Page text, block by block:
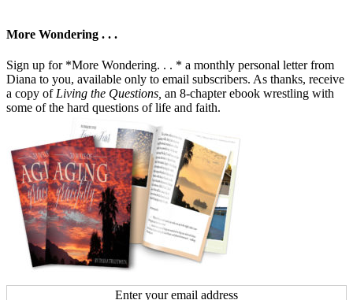
More Wondering . . .
Sign up for *More Wondering. . . * a monthly personal letter from
Diana to you, available only to email subscribers. As thanks, receive
a copy of Living the Questions, an 8-chapter ebook wrestling with
some of the hard questions of life and faith.
Enter your email address